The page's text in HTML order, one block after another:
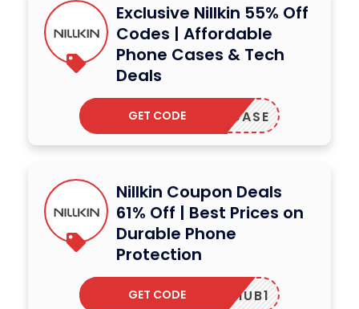
Exclusive Nillkin 55% Off
Codes | Affordable
Phone Cases & Tech
Deals
SHOWCASE
GET CODE
Nillkin Coupon Deals
61% Off | Best Prices on
Durable Phone
Protection
INFOHUB1
GET CODE